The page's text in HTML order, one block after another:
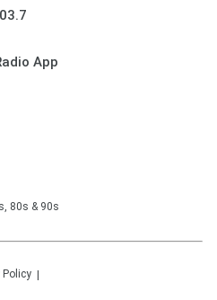
App
80s & 90s
Policy